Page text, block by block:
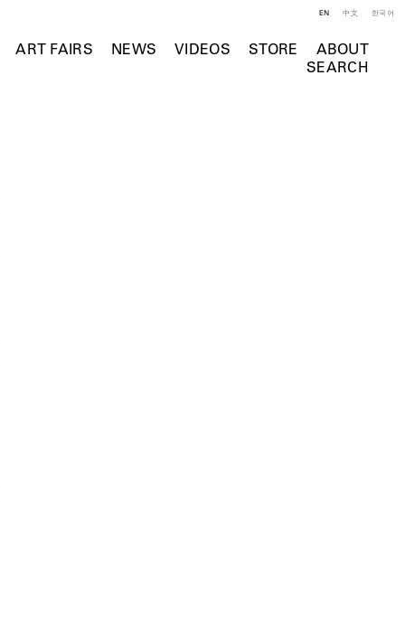
ART FAIRS NEWS VIDEOS STORE
ABOUT
SEARCH
EN 中文 한국어